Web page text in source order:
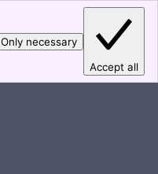
Only necessary
Accept all